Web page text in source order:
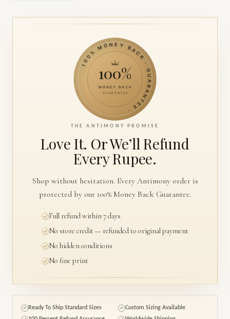
100% MONEY BACK · GUARANTEE ·
100%
MONEY BACK
GUARANTEE
THE ANTIMONY PROMISE
Love It. Or We’ll Refund
Every Rupee.
Shop without hesitation. Every Antimony order is
protected by our 100% Money Back Guarantee.
Full refund within 7 days
No store credit — refunded to original payment
No hidden conditions
No fine print
✓ Ready To Ship Standard Sizes ✓ Custom Sizing Available